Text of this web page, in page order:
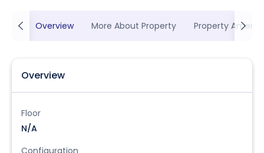
Overview More About Property Property
Overview
Floor
N/A
Configuration